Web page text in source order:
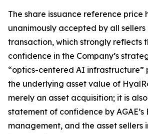
The share issuance reference price
unanimously accepted by all sellers
transaction, which strongly reflects
confidence in the Company’s
“optics-centered AI infrastructure”
the underlying asset value of
merely an asset acquisition; it is
statement of confidence by AGAE’s
management, and the asset sellers